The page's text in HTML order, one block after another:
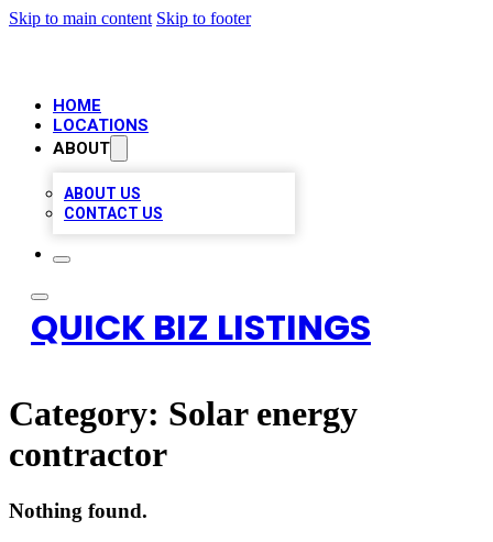
Skip to main content Skip to footer
HOME
LOCATIONS
ABOUT
ABOUT US
CONTACT US
QUICK BIZ LISTINGS
Category: Solar energy
contractor
Nothing found.